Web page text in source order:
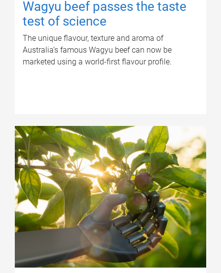
Wagyu beef passes the taste
test of science
The unique flavour, texture and aroma of
Australia’s famous Wagyu beef can now be
marketed using a world-first flavour profile.